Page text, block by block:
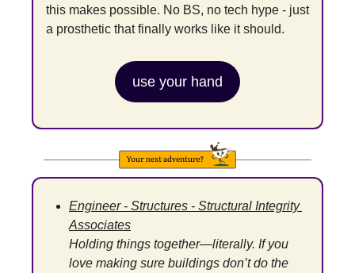
this makes possible. No BS, no tech hype - just
a prosthetic that finally works like it should.
use your hand
Engineer - Structures - Structural Integrity
Associates
Holding things together—literally. If you
love making sure buildings don’t do the